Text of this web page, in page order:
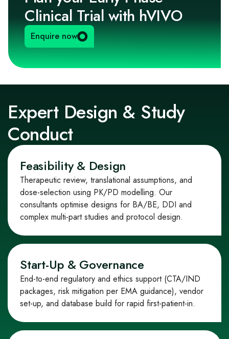
Clinical Trial with hVIVO
Enquire now
Expert Design & Study
Conduct
Feasibility & Design
Therapeutic review, translational assumptions, and
dose‑selection using PK/PD modelling. Our
consultants optimise designs for BA/BE, DDI and
complex multi‑part studies and protocol design.
Start‑Up & Governance
End‑to‑end regulatory and ethics support (CTA/IND
packages, risk mitigation per EMA guidance), vendor
set‑up, and database build for rapid first‑patient‑in.